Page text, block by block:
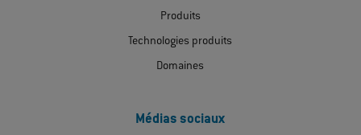
Produits
Technologies produits
Domaines
Médias sociaux